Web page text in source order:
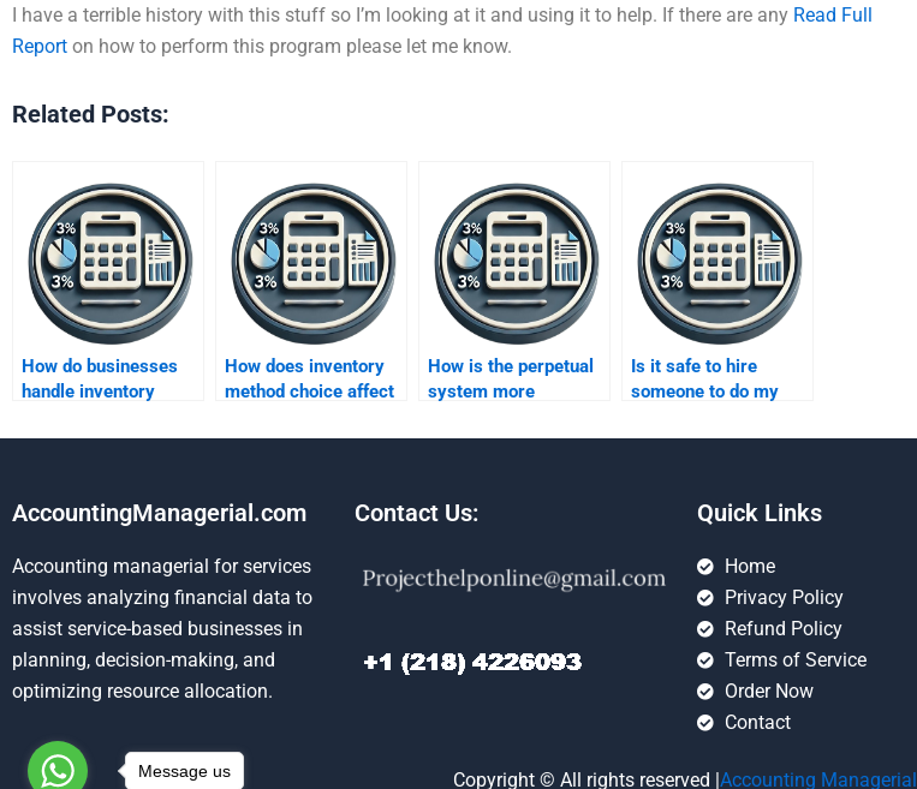
I have a terrible history with this stuff so I’m looking at it and using it to help. If there are any Read Full
Report on how to perform this program please let me know.
Related Posts:
How do businesses
handle inventory
methods?
How does inventory
method choice affect
How is the perpetual
system more
periodic?
Is it safe to hire
someone to do my
homework?
AccountingManagerial.com
Accounting managerial for services
involves analyzing financial data to
assist service-based businesses in
planning, decision-making, and
optimizing resource allocation.
Contact Us: Quick Links
Home
Privacy Policy
Refund Policy
Terms of Service
Order Now
Contact
Copyright © All rights reserved |Accounting Managerial
Message us